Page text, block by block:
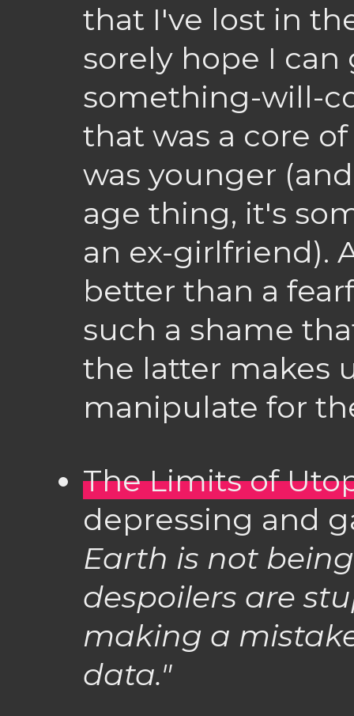
that I've lost in
sorely hope I
something-will-
that was a core
was younger
age thing, it's
an ex-girlfriend).
better than a
such a shame
the latter makes
manipulate for
The Limits of
depressing and
Earth is not
despoilers are
making a
data."